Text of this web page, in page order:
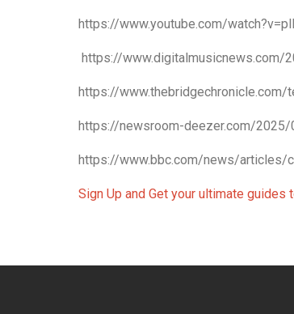
https://www.youtube.com/
https://
https://
https://newsroom-deezer.com/
https://www.bbc.com/news/articles/
Sign Up and Get your ultimate